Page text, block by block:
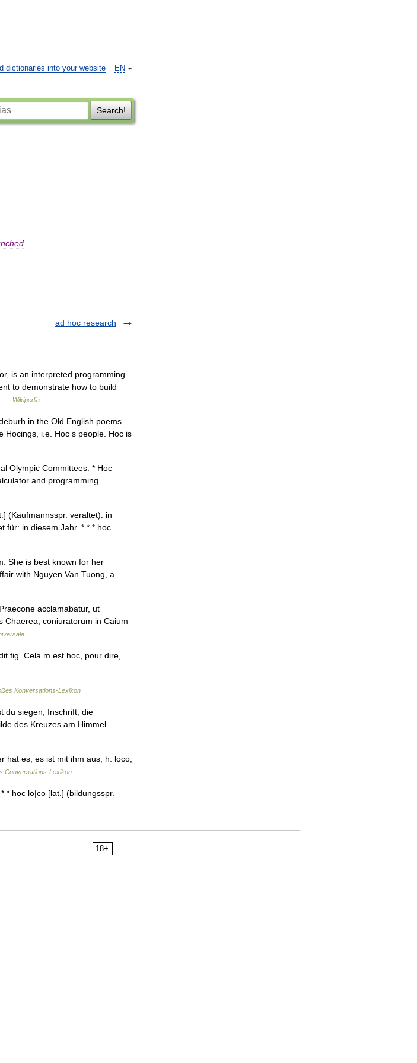
EN
dictionaries into your website
Search!
ad hoc research
is an interpreted programming
to demonstrate how to build
…
Wikipedia
in the Old English poems
Hocings, i.e. Hoc s people. Hoc is
Olympic Committees. * Hoc
and programming
(Kaufmannsspr. veraltet): in
für: in diesem Jahr. * * * hoc
She is best known for her
with Nguyen Van Tuong, a
acclamabatur, ut
Chaerea, coniuratorum in Caium
fig. Cela m est hoc, pour dire,
Konversations-Lexikon
du siegen, Inschrift, die
des Kreuzes am Himmel
es, es ist mit ihm aus; h. loco,
Conversations-Lexikon
hoc lọ|co [lat.] (bildungsspr.
18+